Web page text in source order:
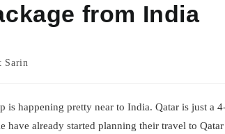
from India
Sarin
is happening pretty near to India. Qatar is just a
already started planning their travel to